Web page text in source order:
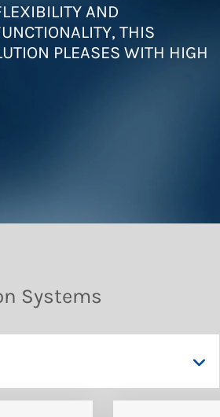
AND
THIS
PLEASES WITH HIGH
Systems